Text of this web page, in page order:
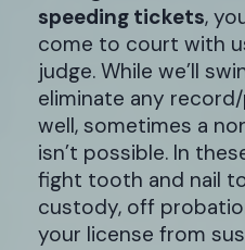
speeding tickets,
come to court with
judge. While we’ll
eliminate any
well, sometimes a
isn’t possible. In
fight tooth and nail
custody, off
your license from